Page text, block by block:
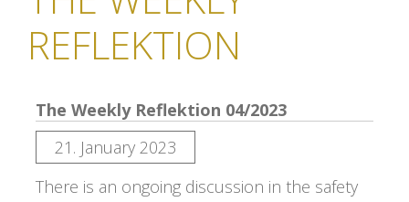
REFLEKTION
The Weekly Reflektion 04/2023
21. January 2023
There is an ongoing discussion in the safety